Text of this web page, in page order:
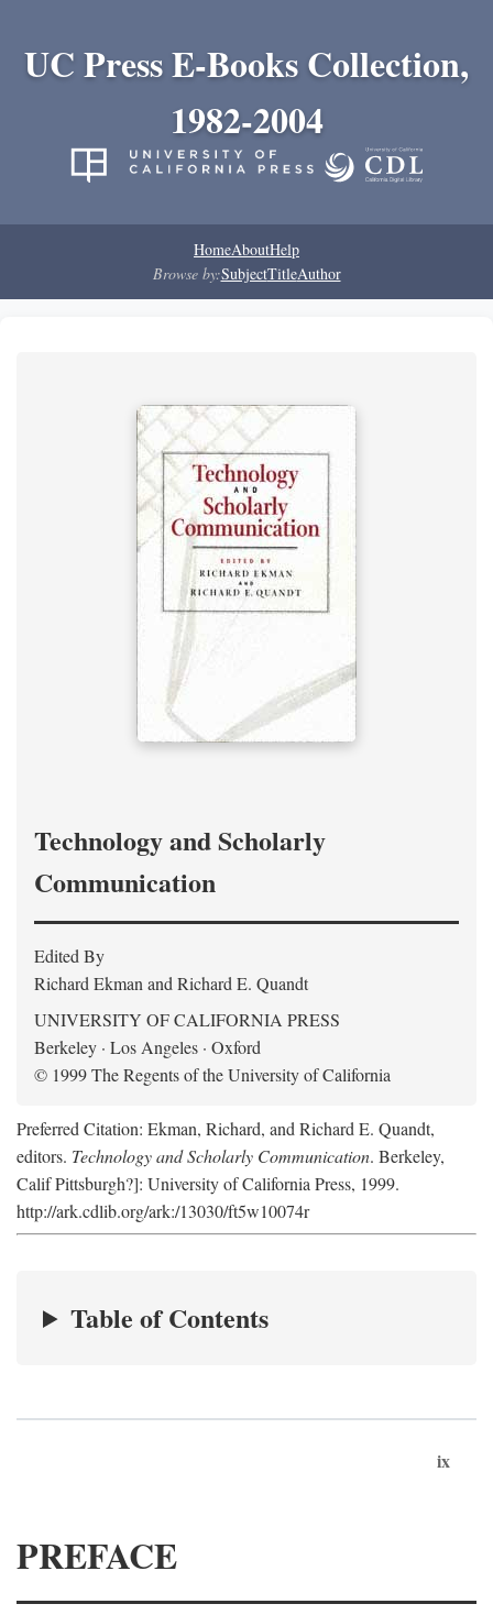
UC Press E-Books Collection,
1982-2004
HomeAboutHelp
Browse by:SubjectTitleAuthor
Technology and Scholarly
Communication
Edited By
Richard Ekman and Richard E. Quandt
UNIVERSITY OF CALIFORNIA PRESS
Berkeley · Los Angeles · Oxford
© 1999 The Regents of the University of California
Preferred Citation: Ekman, Richard, and Richard E. Quandt,
editors. Technology and Scholarly Communication. Berkeley,
Calif Pittsburgh?]: University of California Press, 1999.
http://ark.cdlib.org/ark:/13030/ft5w10074r
Table of Contents
ix
PREFACE